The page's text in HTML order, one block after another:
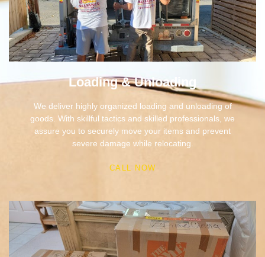
Loading & Unloading
We deliver highly organized loading and unloading of
goods. With skillful tactics and skilled professionals, we
assure you to securely move your items and prevent
severe damage while relocating.
CALL NOW